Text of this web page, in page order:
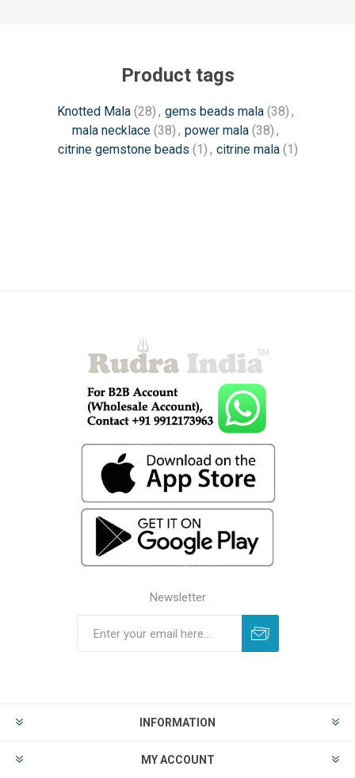
Product tags
Knotted Mala (28) , gems beads mala (38) ,
mala necklace (38) , power mala (38) ,
citrine gemstone beads (1) , citrine mala (1)
Newsletter
INFORMATION
MY ACCOUNT